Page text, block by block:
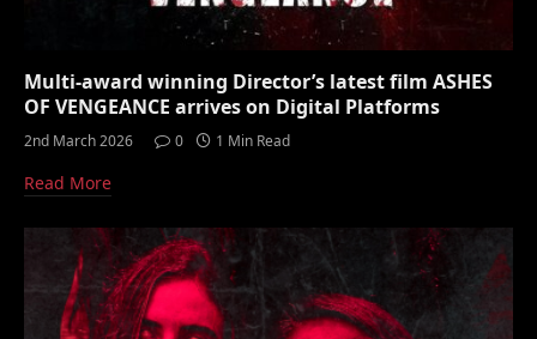
Multi-award winning Director’s latest film ASHES
OF VENGEANCE arrives on Digital Platforms
2nd March 2026 0 1 Min Read
Read More